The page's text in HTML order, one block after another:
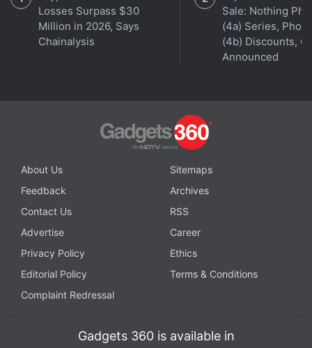
Losses Surpass $30
Million in 2026, Says
Chainalysis
Sale: Nothing
(4a) Series,
(4b) Discounts,
Announced
About Us
Sitemaps
Feedback
Archives
Contact Us
RSS
Advertise
Career
Privacy Policy
Ethics
Editorial Policy
Terms & Conditions
Complaint Redressal
Gadgets 360 is available in